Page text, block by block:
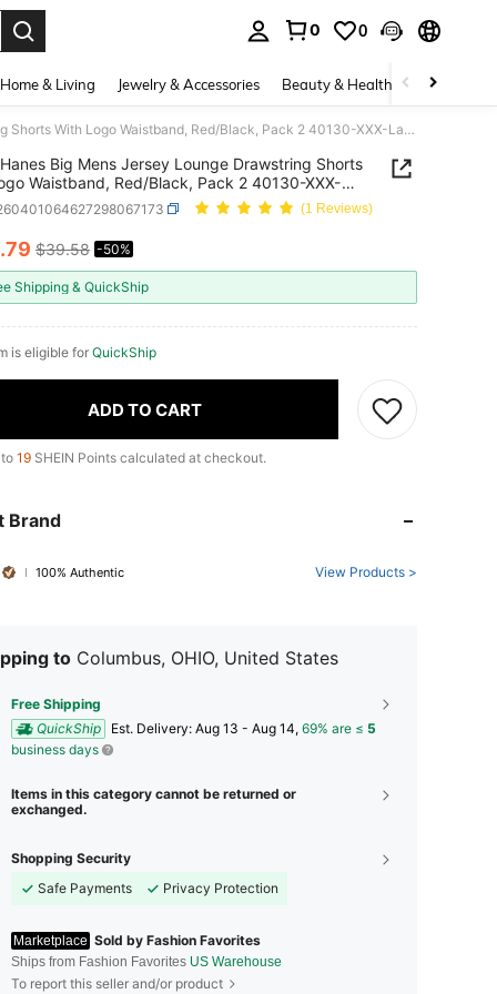
0 0
Home & Living Jewelry & Accessories Beauty & Health Baby &
Hanes Big Mens Jersey Lounge Drawstring Shorts With Logo Waistband, Red/Black, Pack 2 40130-XXX-Large
Hanes Big Mens Jersey Lounge Drawstring Shorts
Waistband, Red/Black, Pack 2 40130-XXX-
(1 Reviews)
AND AVAILABILITY
.79 $39.58 -50%
Shipping & QuickShip
is eligible for QuickShip
ADD TO CART
19 SHEIN Points calculated at checkout.
Brand
100% Authentic View Products >
to Columbus, OHIO, United States
Free Shipping
QuickShip
​Est. Delivery: Aug 13 - Aug 14, 69% are ≤ 5
business days
Items in this category cannot be returned or
exchanged.
Shopping Security
Safe Payments
Privacy Protection
Marketplace Sold by Fashion Favorites
Ships from Fashion Favorites US Warehouse
To report this seller and/or product